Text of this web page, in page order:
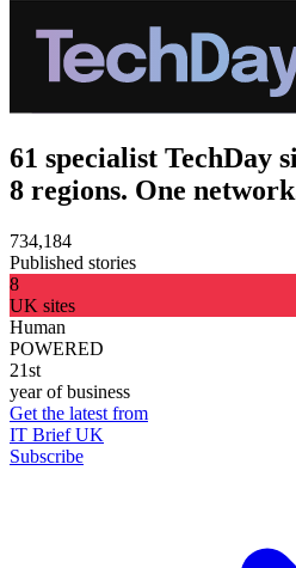
61 specialist TechDay
8 regions. One
734,184
Published stories
8
UK sites
Human
POWERED
21st
year of business
Get the latest from
IT Brief UK
Subscribe